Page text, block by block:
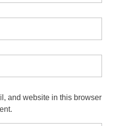
and website in this browser